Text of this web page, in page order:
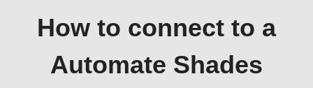
How to connect to a
Automate Shades